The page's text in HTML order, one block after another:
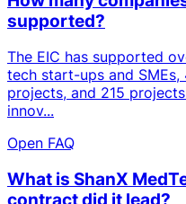
supported?
The EIC has supported
tech start-ups and
projects, and 215
innov...
Open FAQ
What is ShanX